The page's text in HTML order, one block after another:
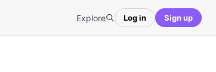
Explore Log in Sign up